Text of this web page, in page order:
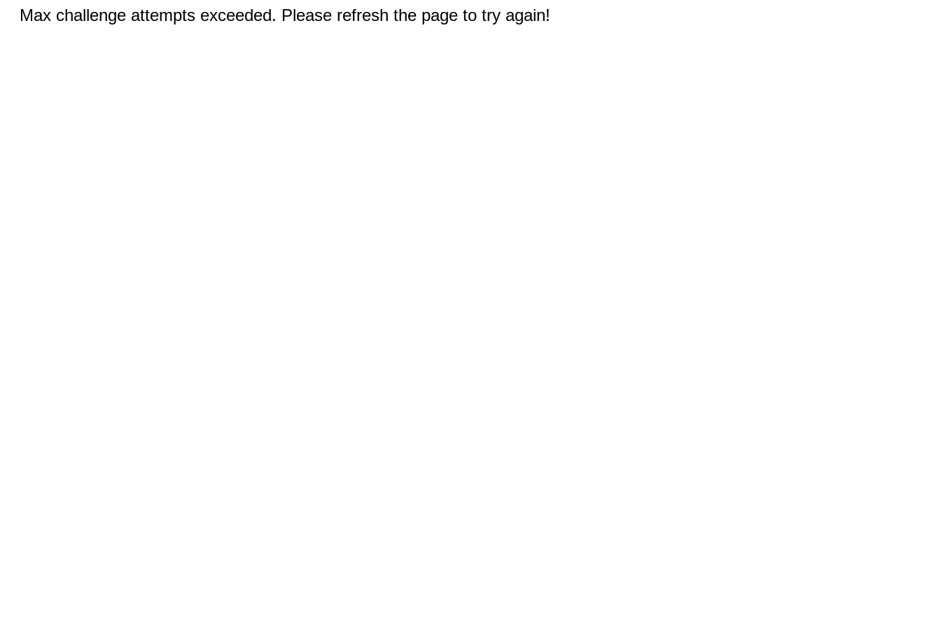
Max challenge attempts exceeded. Please refresh the page to try again!